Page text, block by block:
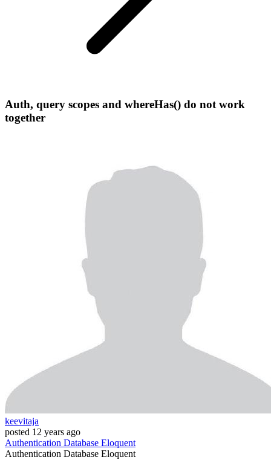
Auth, query scopes and whereHas() do not work
together
keevitaja
posted 12 years ago
Authentication Database Eloquent
Authentication Database Eloquent